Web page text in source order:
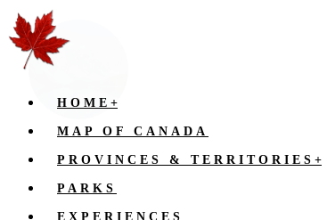
HOME +
MAP OF CANADA
PROVINCES & TERRITORIES +
PARKS
EXPERIENCES